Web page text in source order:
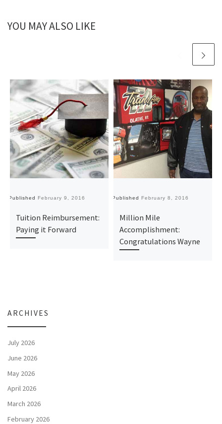
YOU MAY ALSO LIKE
Published February 9, 2016
Tuition Reimbursement:
Paying it Forward
Published February 8, 2016
Million Mile
Accomplishment:
Congratulations Wayne
ARCHIVES
July 2026
June 2026
May 2026
April 2026
March 2026
February 2026